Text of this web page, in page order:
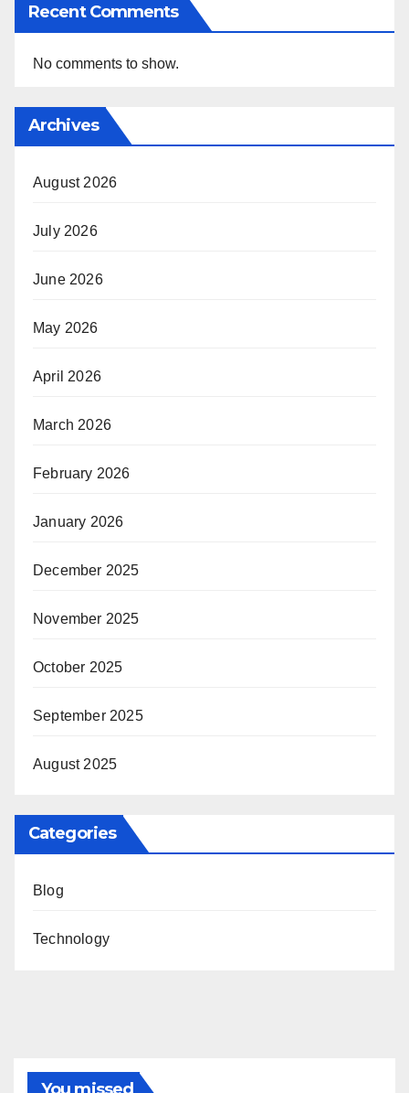
Recent Comments
No comments to show.
Archives
August 2026
July 2026
June 2026
May 2026
April 2026
March 2026
February 2026
January 2026
December 2025
November 2025
October 2025
September 2025
August 2025
Categories
Blog
Technology